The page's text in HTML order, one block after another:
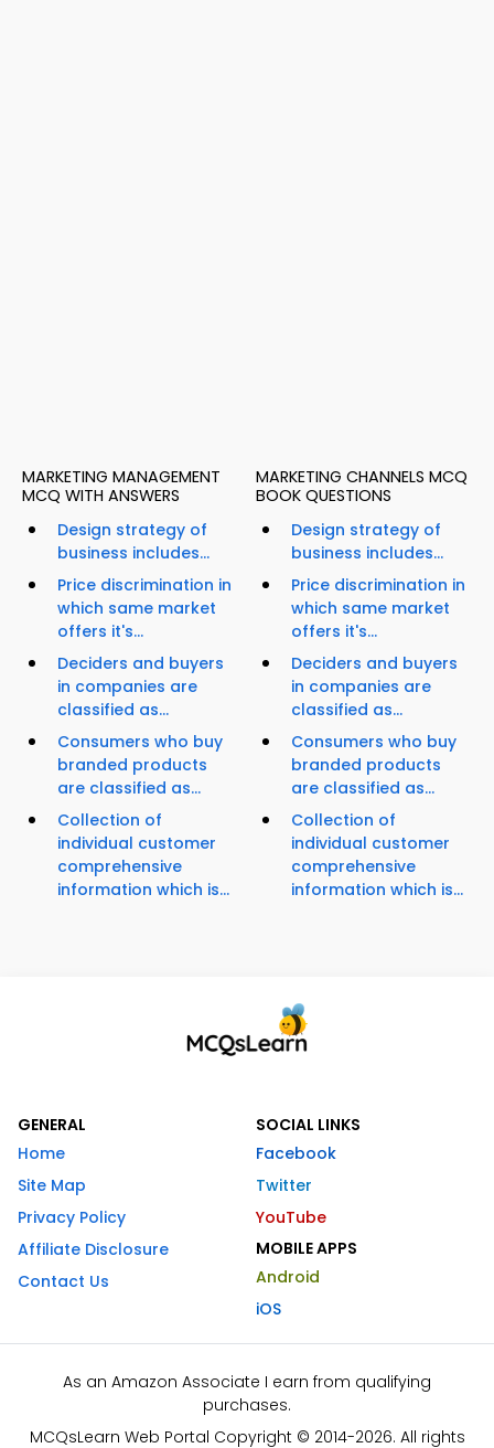
MARKETING MANAGEMENT
MCQ WITH ANSWERS
Design strategy of
business includes...
Price discrimination in
which same market
offers it's...
Deciders and buyers
in companies are
classified as...
Consumers who buy
branded products
are classified as...
Collection of
individual customer
comprehensive
information which is...
MARKETING CHANNELS MCQ
BOOK QUESTIONS
Design strategy of
business includes...
Price discrimination in
which same market
offers it's...
Deciders and buyers
in companies are
classified as...
Consumers who buy
branded products
are classified as...
Collection of
individual customer
comprehensive
information which is...
GENERAL
Home
Site Map
Privacy Policy
Affiliate Disclosure
Contact Us
SOCIAL LINKS
Facebook
Twitter
YouTube
MOBILE APPS
Android
iOS
As an Amazon Associate I earn from qualifying
purchases.
MCQsLearn Web Portal Copyright © 2014-2026. All rights